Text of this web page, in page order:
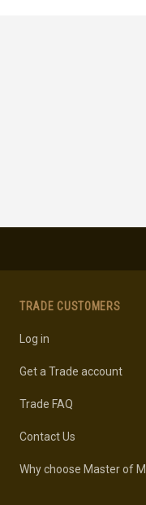
TRADE CUSTOMERS
Log in
Get a Trade account
Trade FAQ
Contact Us
Why choose Master of